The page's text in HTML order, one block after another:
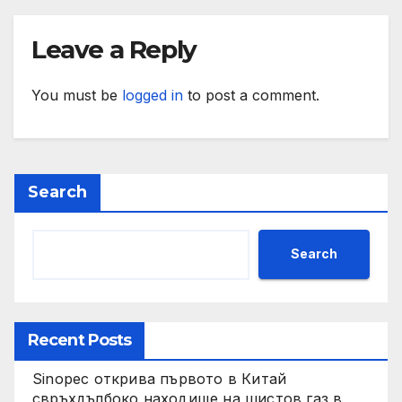
Leave a Reply
You must be logged in to post a comment.
Search
Search
Recent Posts
Sinopec открива първото в Китай
свръхдълбоко находище на шистов газ в